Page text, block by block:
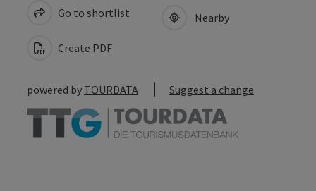
Go to shortlist
Create PDF
Nearby
powered by TOURDATA Suggest a change